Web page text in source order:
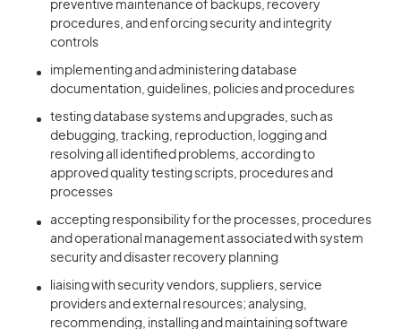
preventive maintenance of backups, recovery
procedures, and enforcing security and integrity
controls
implementing and administering database
documentation, guidelines, policies and procedures
testing database systems and upgrades, such as
debugging, tracking, reproduction, logging and
resolving all identified problems, according to
approved quality testing scripts, procedures and
processes
accepting responsibility for the processes, procedures
and operational management associated with system
security and disaster recovery planning
liaising with security vendors, suppliers, service
providers and external resources; analysing,
recommending, installing and maintaining software